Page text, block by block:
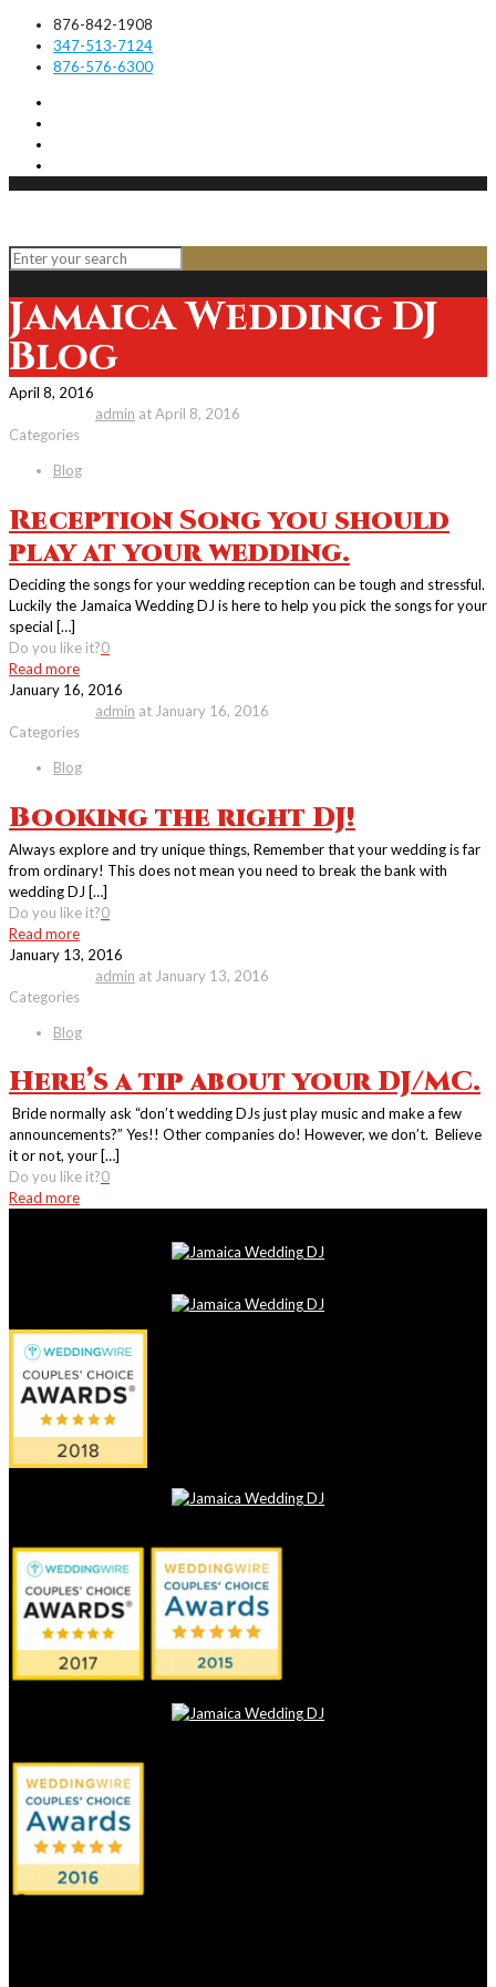
876-842-1908
347-513-7124
876-576-6300
Jamaica Wedding DJ
Blog
April 8, 2016
admin atApril 8, 2016
Categories
Blog
Reception Song you should
play at your wedding.
Deciding the songs for your wedding reception can be tough and stressful.
Luckily the Jamaica Wedding DJ is here to help you pick the songs for your
special […]
Do you like it?0
Read more
January 16, 2016
admin at January 16, 2016
Categories
Blog
Booking the right DJ!
Always explore and try unique things, Remember that your wedding is far
from ordinary! This does not mean you need to break the bank with
wedding DJ […]
Do you like it?0
Read more
January 13, 2016
admin at January 13, 2016
Categories
Blog
Here’s a tip about your DJ/MC.
Bride normally ask “don’t wedding DJs just play music and make a few
announcements?” Yes!! Other companies do! However, we don’t. Believe
it or not, your […]
Do you like it?0
Read more